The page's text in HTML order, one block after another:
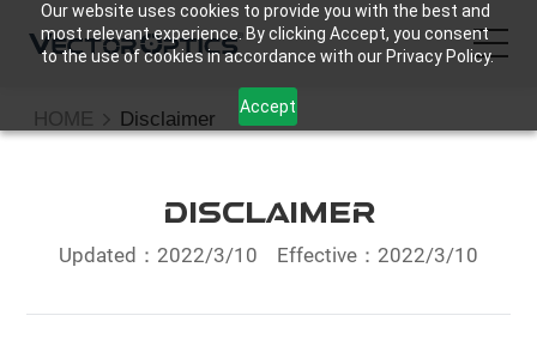
Our website uses cookies to provide you with the best and
most relevant experience. By clicking Accept, you consent
to the use of cookies in accordance with our Privacy Policy.
Accept
HOME
Support
HOME Disclaimer
Disclaimer
Updated：2022/3/10 Effective：2022/3/10